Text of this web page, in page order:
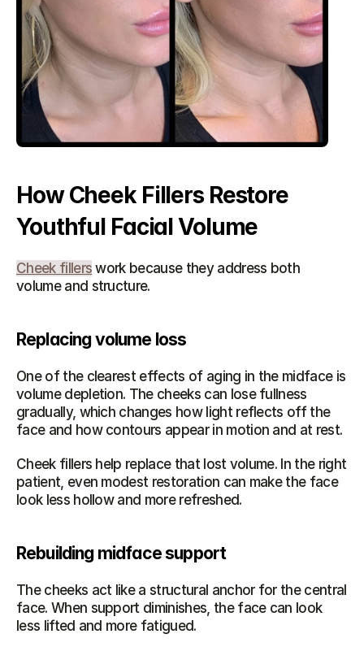
How Cheek Fillers Restore
Youthful Facial Volume
Cheek fillers work because they address both
volume and structure.
Replacing volume loss
One of the clearest effects of aging in the midface is
volume depletion. The cheeks can lose fullness
gradually, which changes how light reflects off the
face and how contours appear in motion and at rest.
Cheek fillers help replace that lost volume. In the right
patient, even modest restoration can make the face
look less hollow and more refreshed.
Rebuilding midface support
The cheeks act like a structural anchor for the central
face. When support diminishes, the face can look
less lifted and more fatigued.